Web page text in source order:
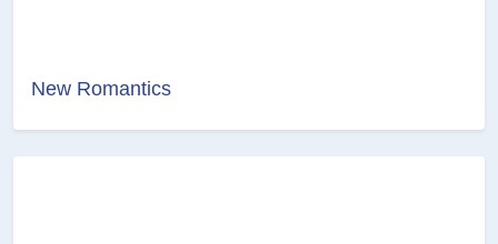
New Romantics